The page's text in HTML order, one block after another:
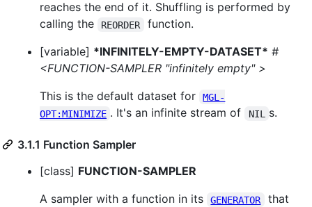
reaches the end of it. Shuffling is performed by
calling the
REORDER
function.
[variable] *INFINITELY-EMPTY-DATASET* #
<FUNCTION-SAMPLER "infinitely empty" >
This is the default dataset for
MGL-
OPT:MINIMIZE . It's an infinite stream of NIL s.
3.1.1 Function Sampler
[class] FUNCTION-SAMPLER
A sampler with a function in its
GENERATOR
that